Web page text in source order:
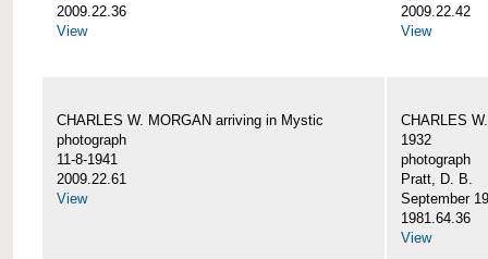
2009.22.36
View
2009.22.42
View
CHARLES W. MORGAN arriving in Mystic
photograph
11-8-1941
2009.22.61
View
CHARLES
1932
photograph
Pratt, D. B.
September
1981.64.36
View